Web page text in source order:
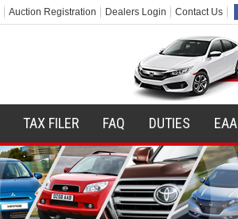
Auction Registration Dealers Login Contact Us
TAX FILER FAQ DUTIES EAA